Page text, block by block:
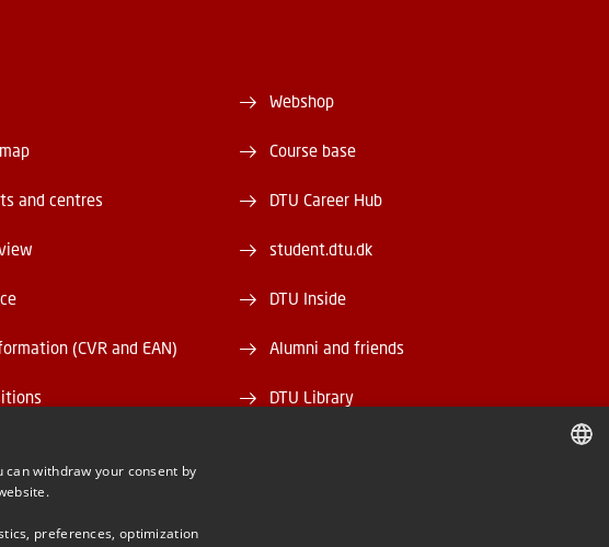
and centres
(CVR and EAN)
Webshop
Course base
DTU Career Hub
student.dtu.dk
DTU Inside
Alumni and friends
DTU Library
can withdraw your consent by
preferences, optimization